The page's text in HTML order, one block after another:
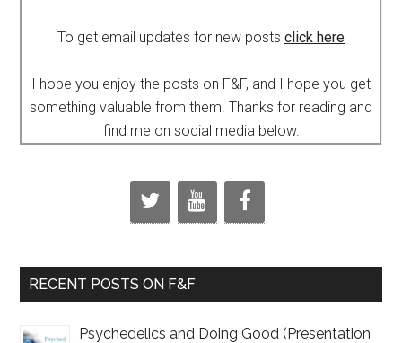
To get email updates for new posts click here
I hope you enjoy the posts on F&F, and I hope you get
something valuable from them. Thanks for reading and
find me on social media below.
RECENT POSTS ON F&F
Psychedelics and Doing Good (Presentation